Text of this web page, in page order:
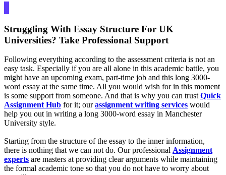
Struggling With Essay Structure For UK
Universities? Take Professional Support
Following everything according to the assessment criteria is not an
easy task. Especially if you are all alone in this academic battle, you
might have an upcoming exam, part-time job and this long 3000-
word essay at the same time. All you would wish for in this moment
is some support from someone. And that is why you can trust Quick
Assignment Hub for it; ourassignment writing services would
help you out in writing a long 3000-word essay in Manchester
University style.
Starting from the structure of the essay to the inner information,
there is nothing that we can not do. Our professional Assignment
experts are masters at providing clear arguments while maintaining
the formal academic tone so that you do not have to worry about